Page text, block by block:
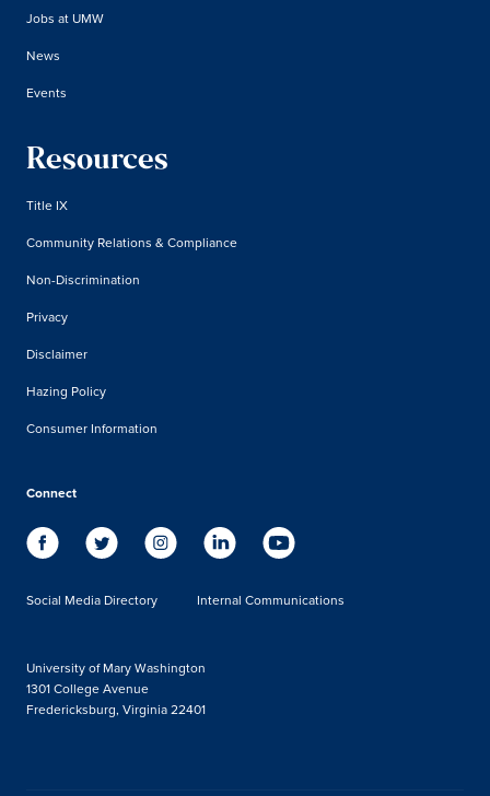
Jobs at UMW
News
Events
Resources
Title IX
Community Relations & Compliance
Non-Discrimination
Privacy
Disclaimer
Hazing Policy
Consumer Information
Connect
Social Media Directory Internal Communications
University of Mary Washington
1301 College Avenue
Fredericksburg, Virginia 22401